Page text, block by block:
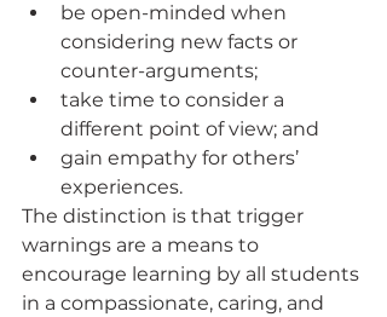
be open-minded when
considering new facts or
counter-arguments;
take time to consider a
different point of view; and
gain empathy for others’
experiences.
The distinction is that trigger
warnings are a means to
encourage learning by all students
in a compassionate, caring, and